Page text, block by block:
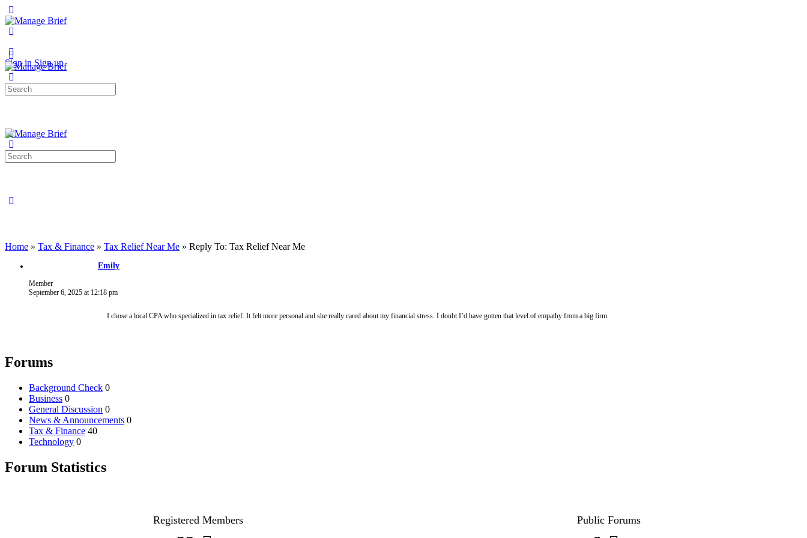
Side
Sign in Sign up
Search
for:
Search
for:
Home » Tax & Finance » Tax Relief Near Me » Reply To: Tax Relief Near Me
Emily
Member
September 6, 2025 at 12:18 pm
I chose a local CPA who specialized in tax relief. It felt more personal and she really cared about my financial stress. I doubt I’d have gotten that level of empathy from a big firm.
Forums
Background Check 0
Business 0
General Discussion 0
News & Announcements 0
Tax & Finance 40
Technology 0
Forum Statistics
Registered Members Public Forums